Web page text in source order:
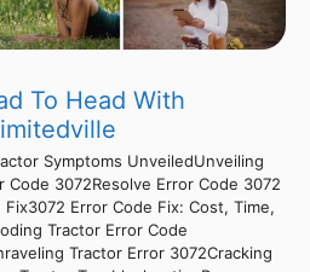
To Head With
Symptoms UnveiledUnveiling
Code 3072Resolve Error Code 3072
Error Code Fix: Cost, Time,
Tractor Error Code
Tractor Error 3072Cracking